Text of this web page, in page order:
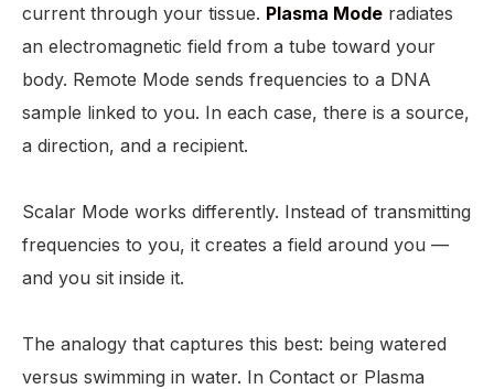
current through your tissue. Plasma Mode radiates
an electromagnetic field from a tube toward your
body. Remote Mode sends frequencies to a DNA
sample linked to you. In each case, there is a source,
a direction, and a recipient.
Scalar Mode works differently. Instead of transmitting
frequencies to you, it creates a field around you —
and you sit inside it.
The analogy that captures this best: being watered
versus swimming in water. In Contact or Plasma